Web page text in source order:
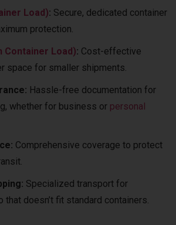
Load): Secure, dedicated container
protection.
Container Load): Cost-effective
space for smaller shipments.
Hassle-free documentation for
whether for business or personal
Comprehensive coverage to protect
Specialized transport for
that doesn’t fit standard containers.